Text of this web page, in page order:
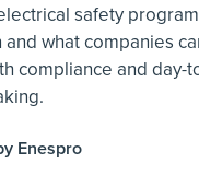
safety
what companies
compliance and day-
Enespro